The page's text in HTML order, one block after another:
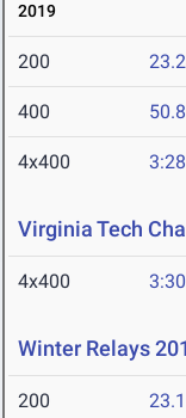
2019
200
400
4x400
Virginia Tech
4x400
Winter Relays
200